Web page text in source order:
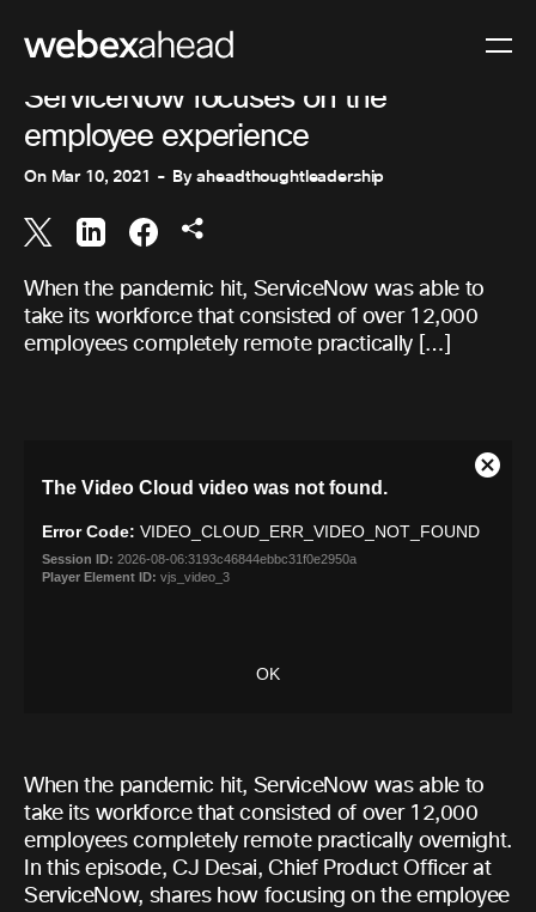
COLLABORATION
ServiceNow focuses on the
employee experience
On Mar 10, 2021 Byaheadthoughtleadership
When the pandemic hit, ServiceNow was able to
take its workforce that consisted of over 12,000
employees completely remote practically […]
When the pandemic hit, ServiceNow was able to
take its workforce that consisted of over 12,000
employees completely remote practically overnight.
In this episode, CJ Desai, Chief Product Officer at
ServiceNow, shares how focusing on the employee